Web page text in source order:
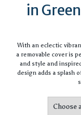
in
With an eclectic
a removable cover is
and style and
design adds a splash